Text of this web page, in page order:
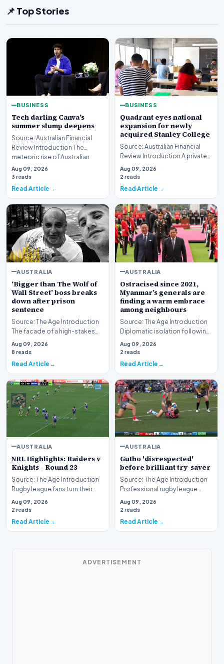
📌 Top Stories
BUSINESS
Tech darling Canva’s
summer slump deepens
Source: Australian Financial
Review Introduction The
meteoric rise of Australian
design powerhouse…
Aug 09, 2026
3 reads
Read Article
BUSINESS
Quadrant eyes national
expansion for newly
acquired Stanley College
Source: Australian Financial
Review Introduction A private
equity firm has set its sights on
a bro…
Aug 09, 2026
2 reads
Read Article
AUSTRALIA
‘Bigger than The Wolf of
Wall Street’ boss breaks
down after prison
sentence
Source: The Age Introduction
The facade of a high-stakes
financial powerhouse
crumbled in a courtr…
Aug 09, 2026
8 reads
Read Article
AUSTRALIA
Ostracised since 2021,
Myanmar’s generals are
finding a warm embrace
among neighbours
Source: The Age Introduction
Diplomatic isolation following
the events of 2021 appears to
be shift…
Aug 09, 2026
2 reads
Read Article
AUSTRALIA
NRL Highlights: Raiders v
Knights - Round 23
Source: The Age Introduction
Rugby league fans turn their
attention to the nation's
capital as the…
Aug 09, 2026
2 reads
Read Article
AUSTRALIA
Gutho 'disrespected'
before brilliant try-saver
Source: The Age Introduction
Professional rugby league
competition witnessed high
drama when Nicho…
Aug 09, 2026
2 reads
Read Article
ADVERTISEMENT